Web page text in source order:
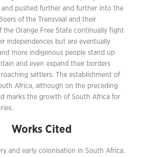
pushed further and further into the
of the Transvaal and their
the Orange Free State continually fight
independences but are eventually
more indigenous people stand up
and even expand their borders
settlers. The establishment of
Africa, although on the preceding
marks the growth of South Africa for
Works Cited
and early colonisation in South Africa.